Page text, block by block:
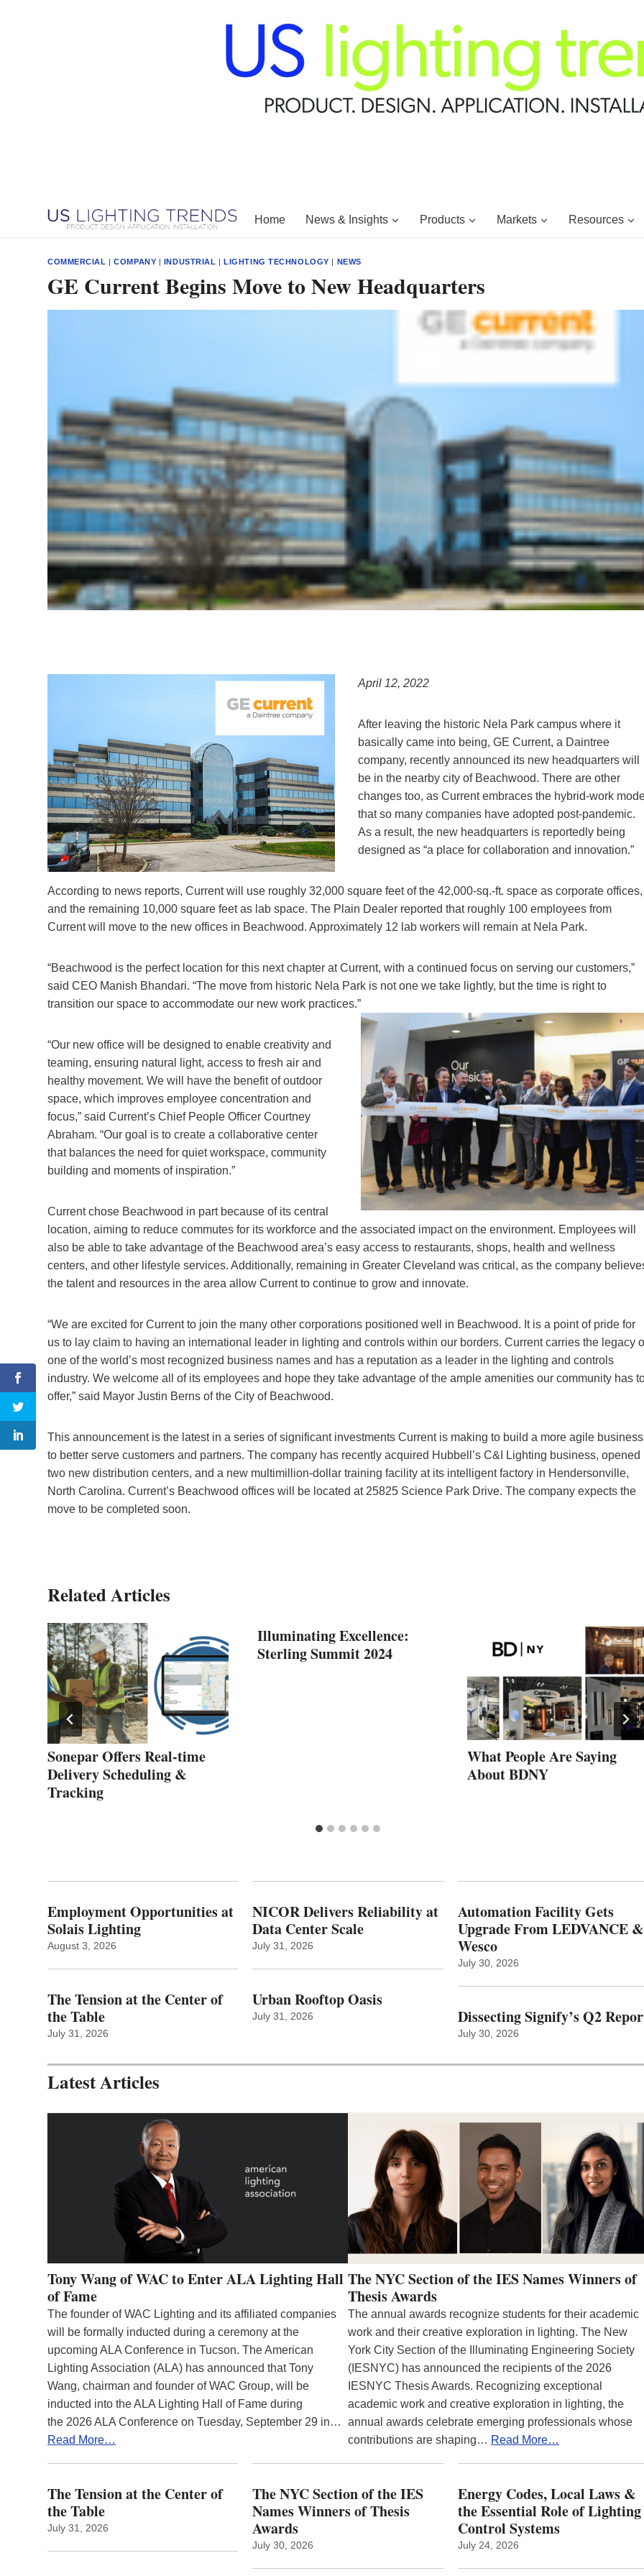
Home News & Insights Products Markets Resources
COMMERCIAL |COMPANY | INDUSTRIAL |LIGHTING TECHNOLOGY | NEWS
GE Current Begins Move to New Headquarters
April 12, 2022
After leaving the historic Nela Park campus where it
basically came into being, GE Current, a Daintree
company, recently announced its new headquarters will
be in the nearby city of Beachwood. There are other
changes too, as Current embraces the hybrid-work
that so many companies have adopted post-pandemic.
As a result, the new headquarters is reportedly being
designed as “a place for collaboration and innovation.”
According to news reports, Current will use roughly 32,000 square feet of the 42,000-sq.-ft. space as corporate offices,
and the remaining 10,000 square feet as lab space. The Plain Dealer reported that roughly 100 employees from
Current will move to the new offices in Beachwood. Approximately 12 lab workers will remain at Nela Park.
“Beachwood is the perfect location for this next chapter at Current, with a continued focus on serving our customers,”
said CEO Manish Bhandari. “The move from historic Nela Park is not one we take lightly, but the time is right to
transition our space to accommodate our new work practices.”
“Our new office will be designed to enable creativity and
teaming, ensuring natural light, access to fresh air and
healthy movement. We will have the benefit of outdoor
space, which improves employee concentration and
focus,” said Current’s Chief People Officer Courtney
Abraham. “Our goal is to create a collaborative center
that balances the need for quiet workspace, community
building and moments of inspiration.”
Current chose Beachwood in part because of its central
location, aiming to reduce commutes for its workforce and the associated impact on the environment. Employees will
also be able to take advantage of the Beachwood area’s easy access to restaurants, shops, health and wellness
centers, and other lifestyle services. Additionally, remaining in Greater Cleveland was critical, as the company
the talent and resources in the area allow Current to continue to grow and innovate.
“We are excited for Current to join the many other corporations positioned well in Beachwood. It is a point of pride for
us to lay claim to having an international leader in lighting and controls within our borders. Current carries the legacy
one of the world’s most recognized business names and has a reputation as a leader in the lighting and controls
industry. We welcome all of its employees and hope they take advantage of the ample amenities our community has
offer,” said Mayor Justin Berns of the City of Beachwood.
This announcement is the latest in a series of significant investments Current is making to build a more agile business
to better serve customers and partners. The company has recently acquired Hubbell’s C&I Lighting business, opened
two new distribution centers, and a new multimillion-dollar training facility at its intelligent factory in Hendersonville,
North Carolina. Current’s Beachwood offices will be located at 25825 Science Park Drive. The company expects the
move to be completed soon.
Related Articles
Sonepar Offers Real-time
Delivery Scheduling &
Tracking
Illuminating Excellence:
Sterling Summit 2024
What People Are Saying
About BDNY
Employment Opportunities at
Solais Lighting
August 3, 2026
The Tension at the Center of
the Table
July 31, 2026
NICOR Delivers Reliability at
Data Center Scale
July 31, 2026
Urban Rooftop Oasis
July 31, 2026
Automation Facility Gets
Upgrade From LEDVANCE &
Wesco
July 30, 2026
Dissecting Signify’s Q2
July 30, 2026
Latest Articles
Tony Wang of WAC to Enter ALA Lighting Hall
of Fame
The founder of WAC Lighting and its affiliated companies
will be formally inducted during a ceremony at the
upcoming ALA Conference in Tucson. The American
Lighting Association (ALA) has announced that Tony
Wang, chairman and founder of WAC Group, will be
inducted into the ALA Lighting Hall of Fame during
the 2026 ALA Conference on Tuesday, September 29 in…
Read More…
The NYC Section of the IES Names Winners of
Thesis Awards
The annual awards recognize students for their academic
work and their creative exploration in lighting. The New
York City Section of the Illuminating Engineering Society
(IESNYC) has announced the recipients of the 2026
IESNYC Thesis Awards. Recognizing exceptional
academic work and creative exploration in lighting, the
annual awards celebrate emerging professionals whose
contributions are shaping… Read More…
The Tension at the Center of
the Table
July 31, 2026
The NYC Section of the IES
Names Winners of Thesis
Awards
July 30, 2026
Energy Codes, Local Laws &
the Essential Role of Lighting
Control Systems
July 24, 2026